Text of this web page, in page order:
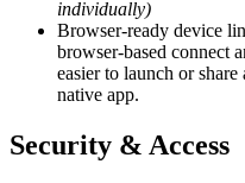
individually)
Browser-ready device
browser-based connect
easier to launch or
native app.
Security & Access